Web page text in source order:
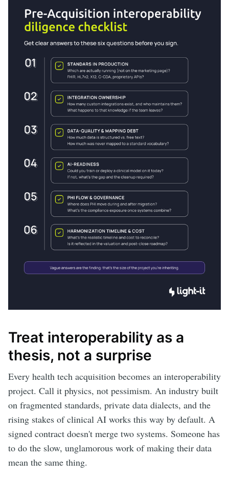
Treat interoperability as a
thesis, not a surprise
Every health tech acquisition becomes an interoperability
project. Call it physics, not pessimism. An industry built
on fragmented standards, private data dialects, and the
rising stakes of clinical AI works this way by default. A
signed contract doesn't merge two systems. Someone has
to do the slow, unglamorous work of making their data
mean the same thing.